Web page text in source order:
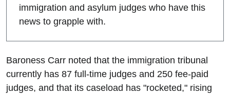
immigration and asylum judges who have this
news to grapple with.
Baroness Carr noted that the immigration tribunal
currently has 87 full-time judges and 250 fee-paid
judges, and that its caseload has "rocketed," rising